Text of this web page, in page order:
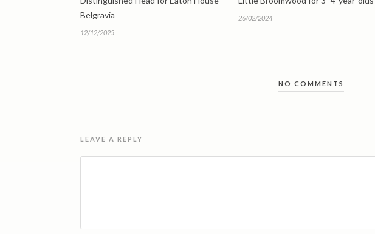
Belgravia
12/12/2025
26/02/2024
NO COMMENTS
LEAVE A REPLY